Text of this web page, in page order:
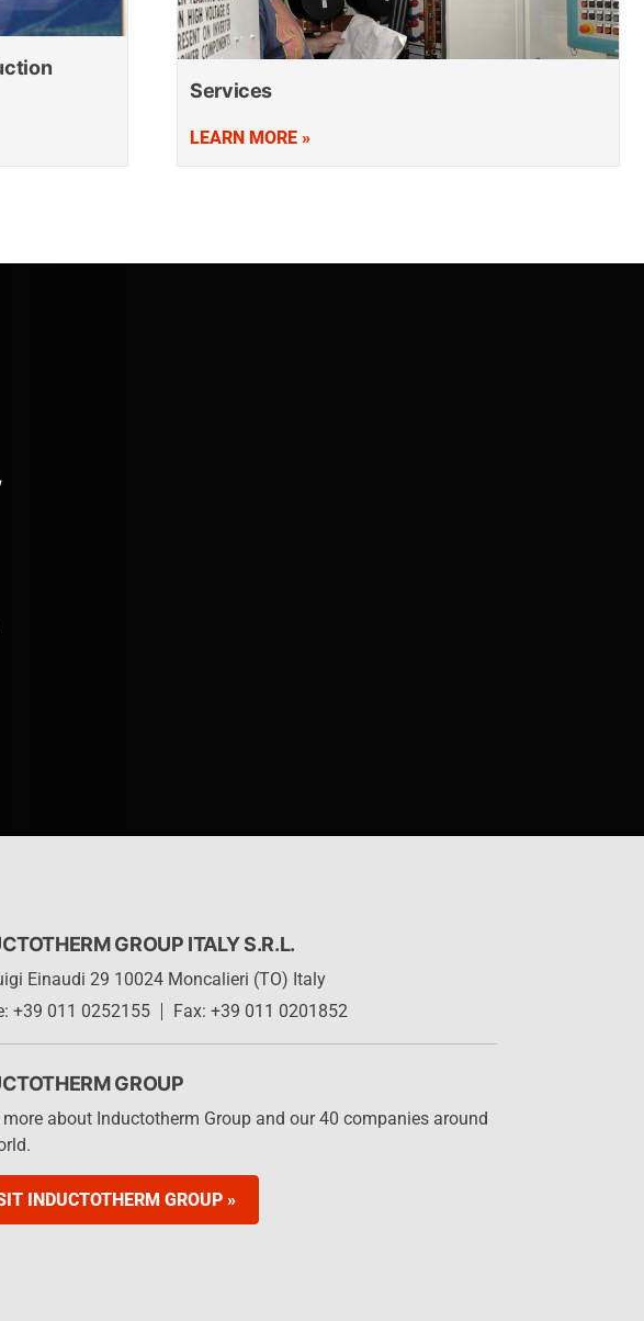
Services
LEARN MORE »
GROUP ITALY S.R.L.
Einaudi 29 10024 Moncalieri (TO) Italy
+39 011 0252155
Fax: +39 011 0201852
GROUP
more about Inductotherm Group and our 40 companies around
INDUCTOTHERM GROUP »